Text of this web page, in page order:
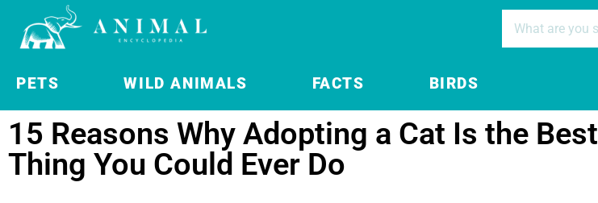
PETS WILD ANIMALS FACTS BIRDS
15 Reasons Why Adopting a Cat Is the Best
Thing You Could Ever Do